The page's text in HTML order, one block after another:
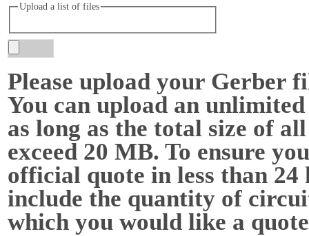
Upload a list of files
Please upload your Gerber
You can upload an
as long as the total size of
exceed 20 MB. To ensure
official quote in less than 24
include the quantity of
which you would like a